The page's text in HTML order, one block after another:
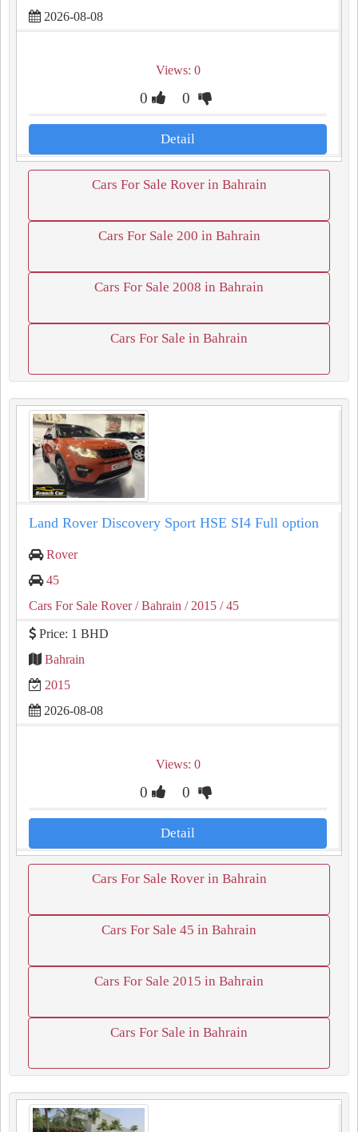
2026-08-08
Views: 0
0 0
Detail
Cars For Sale Rover in Bahrain
Cars For Sale 200 in Bahrain
Cars For Sale 2008 in Bahrain
Cars For Sale in Bahrain
Land Rover Discovery Sport HSE SI4 Full option
Rover
45
Cars For Sale Rover/ Bahrain / 2015 / 45
Price: 1 BHD
Bahrain
2015
2026-08-08
Views: 0
0 0
Detail
Cars For Sale Rover in Bahrain
Cars For Sale 45 in Bahrain
Cars For Sale 2015 in Bahrain
Cars For Sale in Bahrain